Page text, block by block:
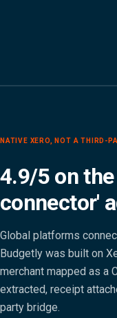
NATIVE XERO, NOT A THIRD-
4.9/5 on
connector'
Global platforms
Budgetly was built on
merchant mapped as a
extracted, receipt
party bridge.